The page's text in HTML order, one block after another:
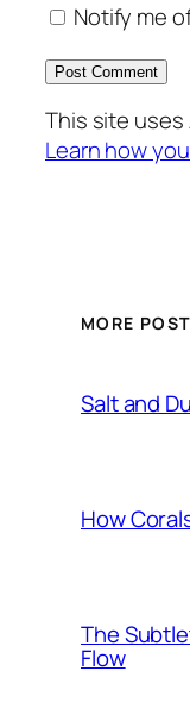
Notify me
This site uses
Learn how
MORE
Salt and
How
The
Flow